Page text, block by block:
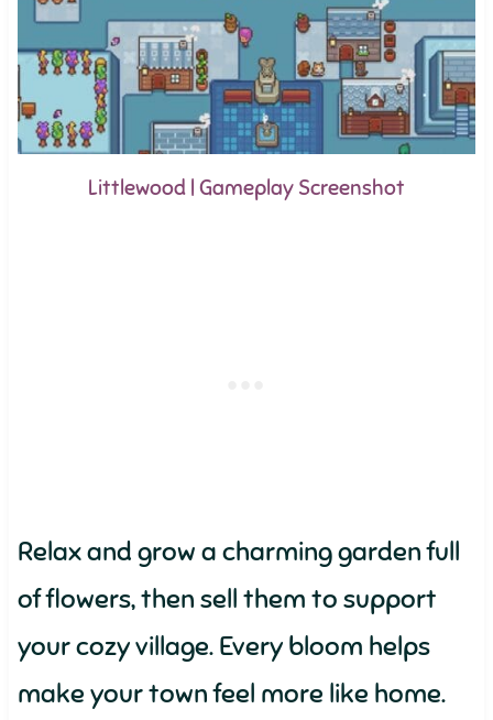
Littlewood | Gameplay Screenshot
Relax and grow a charming garden full
of flowers, then sell them to support
your cozy village. Every bloom helps
make your town feel more like home.